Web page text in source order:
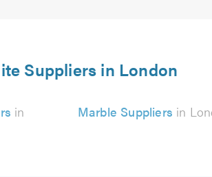
Suppliers in London
in
Marble Suppliers in